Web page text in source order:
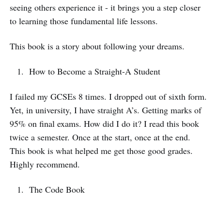
seeing others experience it - it brings you a step closer
to learning those fundamental life lessons.
This book is a story about following your dreams.
How to Become a Straight-A Student
I failed my GCSEs 8 times. I dropped out of sixth form.
Yet, in university, I have straight A’s. Getting marks of
95% on final exams. How did I do it? I read this book
twice a semester. Once at the start, once at the end.
This book is what helped me get those good grades.
Highly recommend.
The Code Book